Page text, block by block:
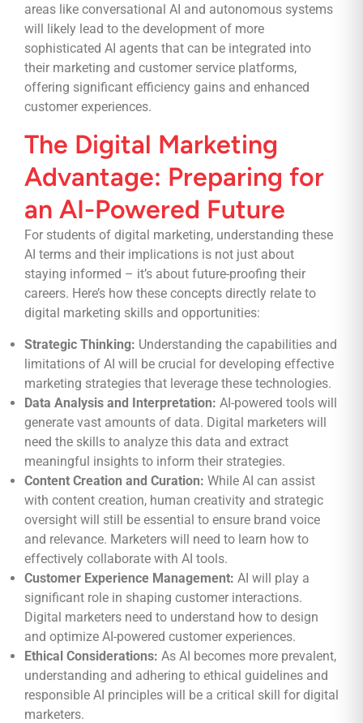
areas like conversational AI and autonomous systems
will likely lead to the development of more
sophisticated AI agents that can be integrated into
their marketing and customer service platforms,
offering significant efficiency gains and enhanced
customer experiences.
The Digital Marketing
Advantage: Preparing for
an AI-Powered Future
For students of digital marketing, understanding these
AI terms and their implications is not just about
staying informed – it’s about future-proofing their
careers. Here’s how these concepts directly relate to
digital marketing skills and opportunities:
Strategic Thinking: Understanding the capabilities and
limitations of AI will be crucial for developing effective
marketing strategies that leverage these technologies.
Data Analysis and Interpretation: AI-powered tools will
generate vast amounts of data. Digital marketers will
need the skills to analyze this data and extract
meaningful insights to inform their strategies.
Content Creation and Curation: While AI can assist
with content creation, human creativity and strategic
oversight will still be essential to ensure brand voice
and relevance. Marketers will need to learn how to
effectively collaborate with AI tools.
Customer Experience Management: AI will play a
significant role in shaping customer interactions.
Digital marketers need to understand how to design
and optimize AI-powered customer experiences.
Ethical Considerations: As AI becomes more prevalent,
understanding and adhering to ethical guidelines and
responsible AI principles will be a critical skill for digital
marketers.